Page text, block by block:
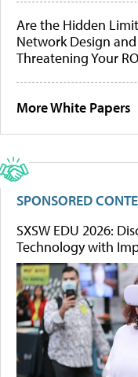
Are the Hidden
Network Design
Threatening Your
More White Papers
SPONSORED
SXSW EDU 2026:
Technology with